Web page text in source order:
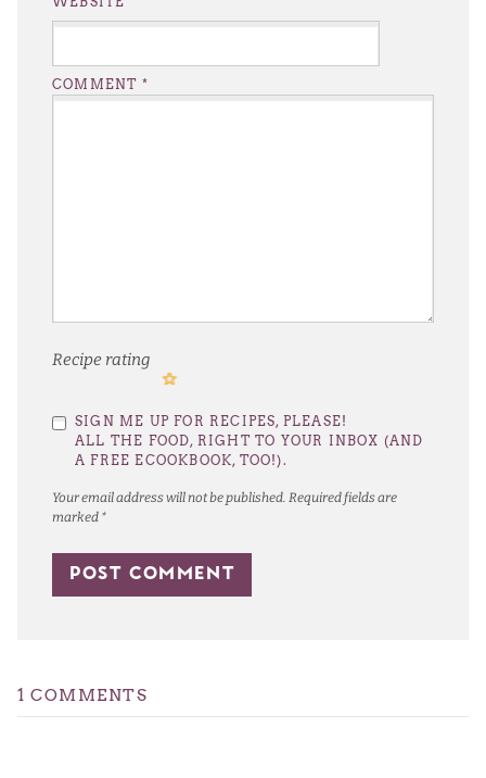
Your email address will not be published. Required fields are
marked *
Recipe rating
Stars
Stars
Stars
Stars
Star
COMMENT *
SIGN ME UP FOR RECIPES, PLEASE!
ALL THE FOOD, RIGHT TO YOUR INBOX (AND
A FREE ECOOKBOOK, TOO!).
1 COMMENTS